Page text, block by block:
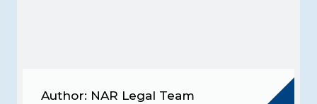
Author: NAR Legal Team